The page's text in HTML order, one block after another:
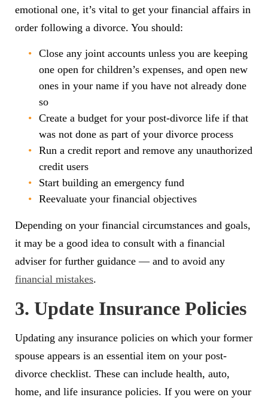
emotional one, it’s vital to get your financial affairs in
order following a divorce. You should:
Close any joint accounts unless you are keeping
one open for children’s expenses, and open new
ones in your name if you have not already done
so
Create a budget for your post-divorce life if that
was not done as part of your divorce process
Run a credit report and remove any unauthorized
credit users
Start building an emergency fund
Reevaluate your financial objectives
Depending on your financial circumstances and goals,
it may be a good idea to consult with a financial
adviser for further guidance — and to avoid any
financial mistakes.
3. Update Insurance Policies
Updating any insurance policies on which your former
spouse appears is an essential item on your post-
divorce checklist. These can include health, auto,
home, and life insurance policies. If you were on your